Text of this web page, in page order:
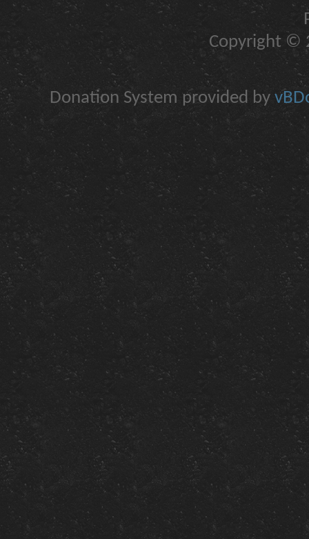
Copyright ©
Donation System provided by